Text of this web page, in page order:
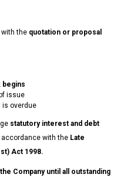
the quotation or proposal
issue
is overdue
statutory interest and debt
with the Late
Act 1998.
Company until all outstanding